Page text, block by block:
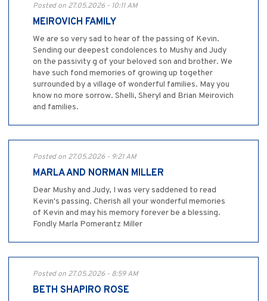
Posted on 27.05.2026 - 10:11 AM
MEIROVICH FAMILY
We are so very sad to hear of the passing of Kevin.
Sending our deepest condolences to Mushy and Judy
on the passivity g of your beloved son and brother. We
have such fond memories of growing up together
surrounded by a village of wonderful families. May you
know no more sorrow. Shelli, Sheryl and Brian Meirovich
and families.
Posted on 27.05.2026 - 9:21 AM
MARLA AND NORMAN MILLER
Dear Mushy and Judy, I was very saddened to read
Kevin's passing. Cherish all your wonderful memories
of Kevin and may his memory forever be a blessing.
Fondly Marla Pomerantz Miller
Posted on 27.05.2026 - 8:59 AM
BETH SHAPIRO ROSE